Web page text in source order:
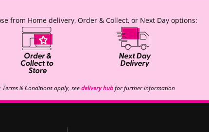
from Home delivery, Order & Collect, or Next Day options:
Terms & Conditions apply, seedelivery hubfor further information